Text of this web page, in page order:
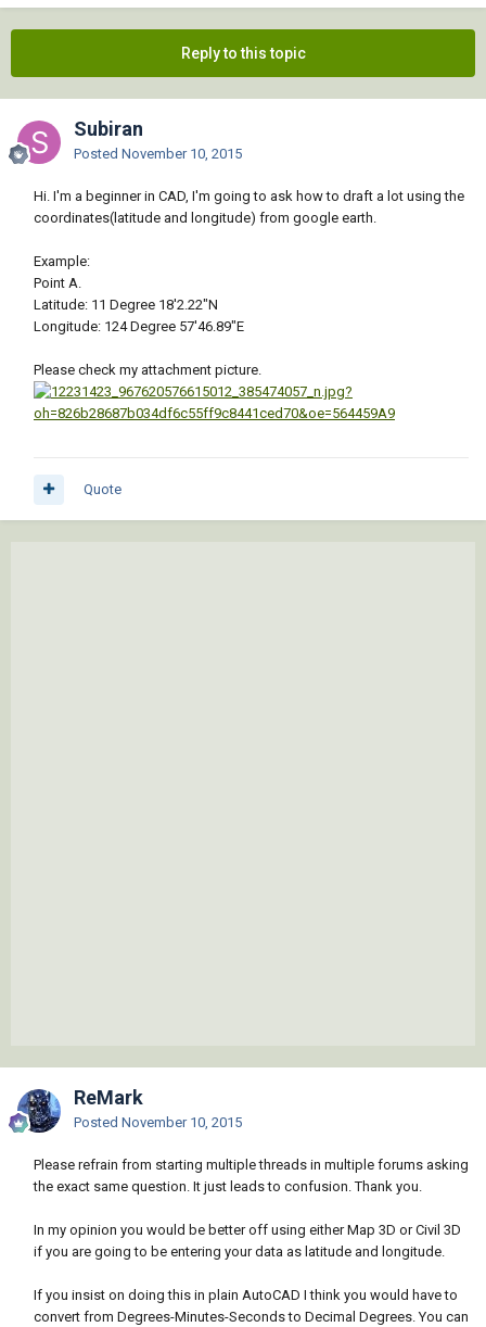
Reply to this topic
Subiran
Posted November 10, 2015
Hi. I'm a beginner in CAD, I'm going to ask how to draft a lot using the
coordinates(latitude and longitude) from google earth.
Example:
Point A.
Latitude: 11 Degree 18'2.22"N
Longitude: 124 Degree 57'46.89"E
Please check my attachment picture.
Quote
ReMark
Posted November 10, 2015
Please refrain from starting multiple threads in multiple forums asking
the exact same question. It just leads to confusion. Thank you.
In my opinion you would be better off using either Map 3D or Civil 3D
if you are going to be entering your data as latitude and longitude.
If you insist on doing this in plain AutoCAD I think you would have to
convert from Degrees-Minutes-Seconds to Decimal Degrees. You can